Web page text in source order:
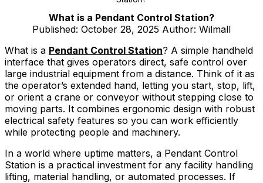
Russian
What is a Pendant Control Station?
Published: October 28, 2025 Author: Wilmall
What is a Pendant Control Station? A simple handheld
interface that gives operators direct, safe control over
large industrial equipment from a distance. Think of it as
the operator’s extended hand, letting you start, stop, lift,
or orient a crane or conveyor without stepping close to
moving parts. It combines ergonomic design with robust
electrical safety features so you can work efficiently
while protecting people and machinery.
In a world where uptime matters, a Pendant Control
Station is a practical investment for any facility handling
lifting, material handling, or automated processes. If